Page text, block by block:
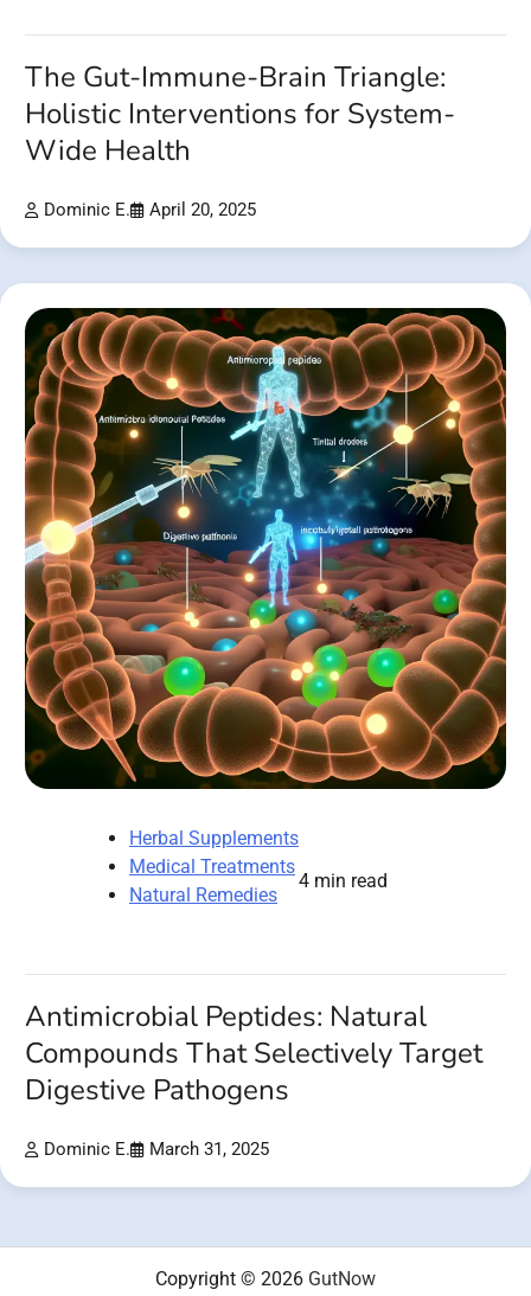
The Gut-Immune-Brain Triangle:
Holistic Interventions for System-
Wide Health
Dominic E. April 20, 2025
Herbal Supplements
Medical Treatments
Natural Remedies
4 min read
Antimicrobial Peptides: Natural
Compounds That Selectively Target
Digestive Pathogens
Dominic E. March 31, 2025
Copyright © 2026 GutNow